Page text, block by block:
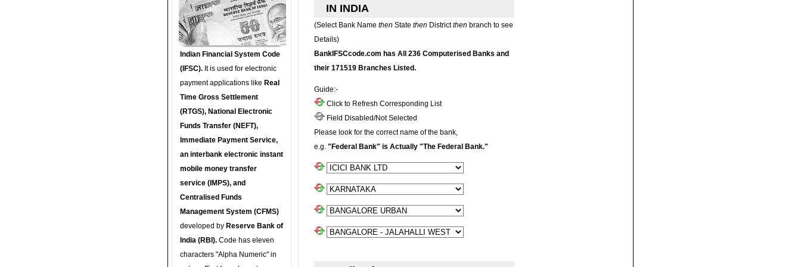
Indian Financial System Code
(IFSC). It is used for electronic
payment applications like Real
Time Gross Settlement
(RTGS), National Electronic
Funds Transfer (NEFT),
Immediate Payment Service,
an interbank electronic instant
mobile money transfer
service (IMPS), and
Centralised Funds
Management System (CFMS)
developed by Reserve Bank of
India (RBI). Code has eleven
characters "Alpha Numeric" in
IN INDIA
(Select Bank Name then State then Districtthen branch to see
Details)
BankIFSCcode.com has All 236 Computerised Banks and
their 171519 Branches Listed.
Guide:-
Click to Refresh Corresponding List
Field Disabled/Not Selected
Please look for the correct name of the bank,
e.g. "Federal Bank" is Actually "The Federal Bank."